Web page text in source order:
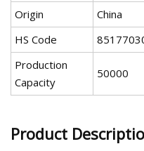
Origin
China
HS Code
Production
Capacity
50000
Product